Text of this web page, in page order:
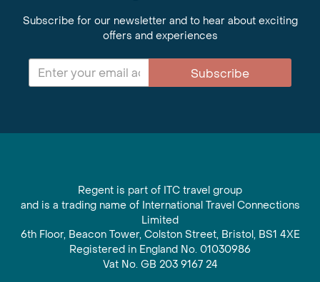
Subscribe for our newsletter and to hear about exciting
offers and experiences
Subscribe
Regent is part of ITC travel group
and is a trading name of International Travel Connections
Limited
6th Floor, Beacon Tower, Colston Street, Bristol, BS1 4XE
Registered in England No. 01030986
Vat No. GB 203 9167 24